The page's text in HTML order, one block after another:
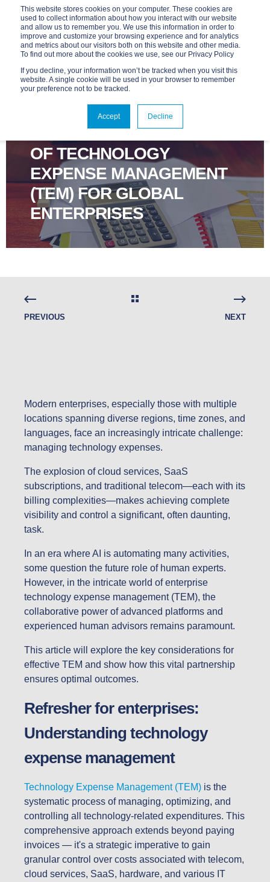
This website stores cookies on your computer. These cookies are
used to collect information about how you interact with our website
and allow us to remember you. We use this information in order to
improve and customize your browsing experience and for analytics
and metrics about our visitors both on this website and other media.
To find out more about the cookies we use, see our Privacy Policy
If you decline, your information won’t be tracked when you visit this
website. A single cookie will be used in your browser to remember
your preference not to be tracked.
Accept Decline
JUN 4, 2025, 9:00:01 AM
5 KEY CONSIDERATIONS
OF TECHNOLOGY
EXPENSE MANAGEMENT
(TEM) FOR GLOBAL
ENTERPRISES
PREVIOUS NEXT
Modern enterprises, especially those with multiple
locations spanning diverse regions, time zones, and
languages, face an increasingly intricate challenge:
managing technology expenses.
The explosion of cloud services, SaaS
subscriptions, and traditional telecom—each with its
billing complexities—makes achieving complete
visibility and control a significant, often daunting,
task.
In an era where AI is automating many activities,
some question the future role of human experts.
However, in the intricate world of enterprise
technology expense management (TEM), the
collaborative power of advanced platforms and
experienced human advisors remains paramount.
This article will explore the key considerations for
effective TEM and show how this vital partnership
ensures optimal outcomes.
Refresher for enterprises:
Understanding technology
expense management
Technology Expense Management (TEM) is the
systematic process of managing, optimizing, and
controlling all technology-related expenditures. This
comprehensive approach extends beyond paying
invoices — it's a strategic imperative to gain
granular control over costs associated with telecom,
cloud services, SaaS, hardware, and various IT